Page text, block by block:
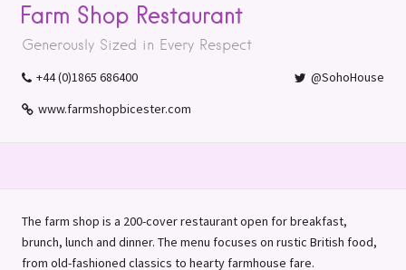
Farm Shop Restaurant
Generously Sized in Every Respect
+44 (0)1865 686400
@SohoHouse
www.farmshopbicester.com
The farm shop is a 200-cover restaurant open for breakfast,
brunch, lunch and dinner. The menu focuses on rustic British food,
from old-fashioned classics to hearty farmhouse fare.